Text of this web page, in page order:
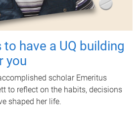
have a UQ building
you
scholar Emeritus
to reflect on the habits, decisions
shaped her life.